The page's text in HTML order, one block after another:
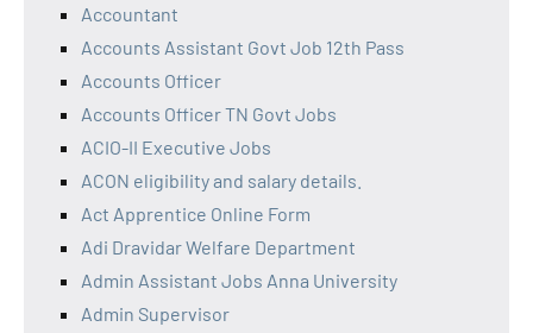
Accountant
Accounts Assistant Govt Job 12th Pass
Accounts Officer
Accounts Officer TN Govt Jobs
ACIO-II Executive Jobs
ACON eligibility and salary details.
Act Apprentice Online Form
Adi Dravidar Welfare Department
Admin Assistant Jobs Anna University
Admin Supervisor